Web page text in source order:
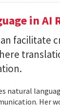
in AI
facilitate
natural
Her